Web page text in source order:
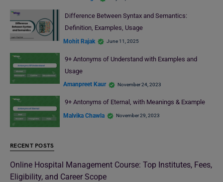
Difference Between Syntax and Semantics:
Definition, Examples, Usage
Mohit Rajak June 11, 2025
9+ Antonyms of Understand with Examples and
Usage
Amanpreet Kaur November 24, 2023
9+ Antonyms of Eternal, with Meanings & Example
Malvika Chawla November 29, 2023
RECENT POSTS
Online Hospital Management Course: Top Institutes, Fees,
Eligibility, and Career Scope